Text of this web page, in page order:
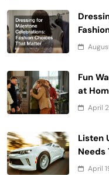
Fun
at
April
Listen
Needs
April